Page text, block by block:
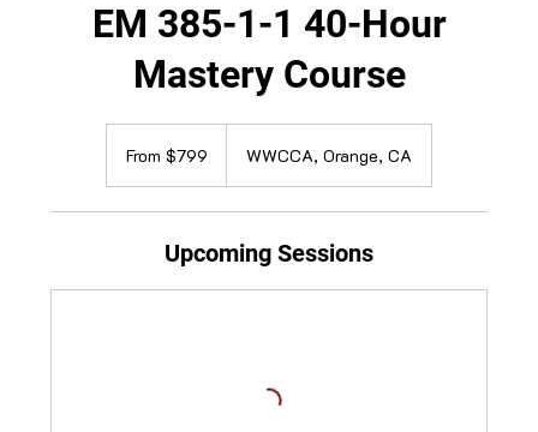
EM 385-1-1 40-Hour
Mastery Course
From $799 WWCCA, Orange, CA
Upcoming Sessions